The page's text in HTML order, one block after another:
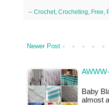
-- Crochet, Crocheting Free
Newer Post
Baby
almost